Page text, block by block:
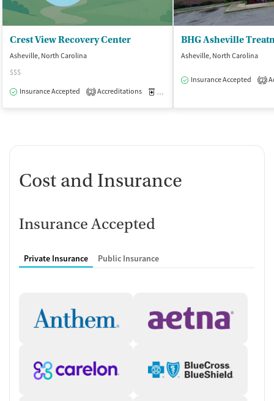
Crest View Recovery Center
Asheville, North Carolina
$$$
Insurance Accepted
2 Accreditations
BHG Asheville
Asheville, North Carolina
Insurance Accepted 2
Cost and Insurance
Insurance Accepted
Private Insurance Public Insurance